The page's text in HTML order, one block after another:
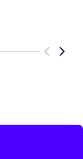
Previous
Next